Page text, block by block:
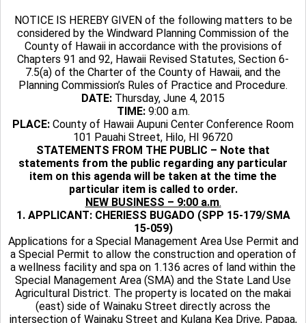
NOTICE IS HEREBY GIVEN of the following matters to be
considered by the Windward Planning Commission of the
County of Hawaii in accordance with the provisions of
Chapters 91 and 92, Hawaii Revised Statutes, Section 6-
7.5(a) of the Charter of the County of Hawaii, and the
Planning Commission’s Rules of Practice and Procedure.
DATE: Thursday, June 4, 2015
TIME:9:00 a.m.
PLACE: County of Hawaii Aupuni Center Conference Room
101 Pauahi Street, Hilo, HI 96720
STATEMENTS FROM THE PUBLIC – Note that
statements from the public regarding any particular
item on this agenda will be taken at the time the
particular item is called to order.
NEW BUSINESS – 9:00 a.m.
1. APPLICANT: CHERIESS BUGADO (SPP 15-179/SMA
15-059)
Applications for a Special Management Area Use Permit and
a Special Permit to allow the construction and operation of
a wellness facility and spa on 1.136 acres of land within the
Special Management Area (SMA) and the State Land Use
Agricultural District. The property is located on the makai
(east) side of Wainaku Street directly across the
intersection of Wainaku Street and Kulana Kea Drive, Papaa,